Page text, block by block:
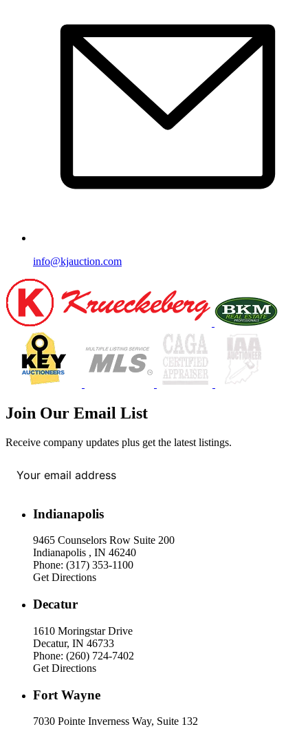
info@kjauction.com
Join Our Email List
Receive company updates plus get the latest listings.
Indianapolis
9465 Counselors Row Suite 200
Indianapolis , IN 46240
Phone: (317) 353-1100
Get Directions
Decatur
1610 Moringstar Drive
Decatur, IN 46733
Phone: (260) 724-7402
Get Directions
Fort Wayne
7030 Pointe Inverness Way, Suite 132